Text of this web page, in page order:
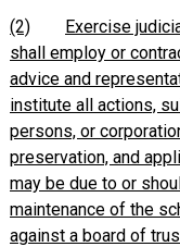
(2)
Exercise
shall employ or
advice and
institute all actions,
persons, or
preservation, and
may be due to or
maintenance of the
against a board of